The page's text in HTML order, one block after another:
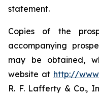
statement.
Copies of the
accompanying
may be obtained,
website at http://
R. F. Lafferty & Co.,